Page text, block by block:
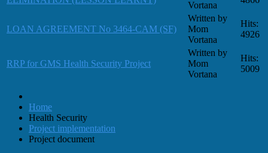
Vortana
LOAN AGREEMENT No 3464-CAM (SF)
Written by
Mom
Vortana
Hits:
4926
RRP for GMS Health Security Project
Written by
Mom
Vortana
Hits:
5009
Home
Health Security
Project implementation
Project document